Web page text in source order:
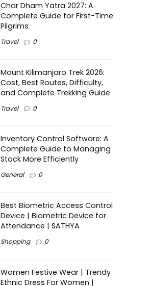
Char Dham Yatra 2027: A
Complete Guide for First-Time
Pilgrims
Travel 0
Mount Kilimanjaro Trek 2026:
Cost, Best Routes, Difficulty,
and Complete Trekking Guide
Travel 0
Inventory Control Software: A
Complete Guide to Managing
Stock More Efficiently
General 0
Best Biometric Access Control
Device | Biometric Device for
Attendance | SATHYA
Shopping 0
Women Festive Wear | Trendy
Ethnic Dress For Women |